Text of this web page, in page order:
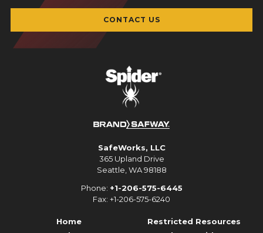
CONTACT US
SafeWorks, LLC
365 Upland Drive
Seattle, WA 98188
Phone: +1-206-575-6445
Fax: +1-206-575-6240
Home
Restricted Resources